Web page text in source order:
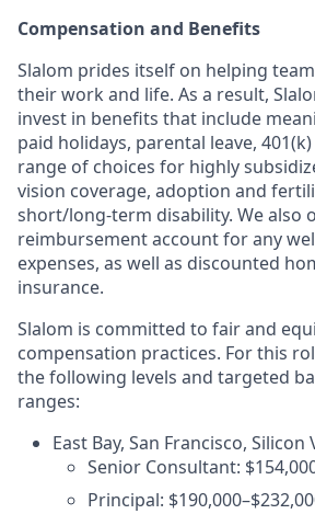
Compensation and Benefits
Slalom prides itself on helping
their work and life. As a result,
invest in benefits that include
paid holidays, parental leave,
range of choices for highly
vision coverage, adoption and
short/long-term disability. We also
reimbursement account for any
expenses, as well as discounted
insurance.
Slalom is committed to fair and
compensation practices. For this
the following levels and targeted
ranges:
East Bay, San Francisco, Silicon
Senior Consultant:
Principal: